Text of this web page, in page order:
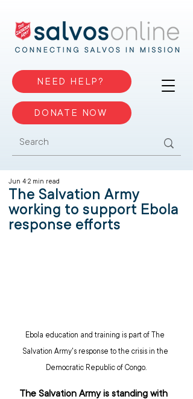
NEED HELP?
DONATE NOW
The Salvation Army
working to support Ebola
response efforts
Jun 4 2 min read
Ebola education and training is part of The
Salvation Army's response to the crisis in the
Democratic Republic of Congo.
The Salvation Army is standing with